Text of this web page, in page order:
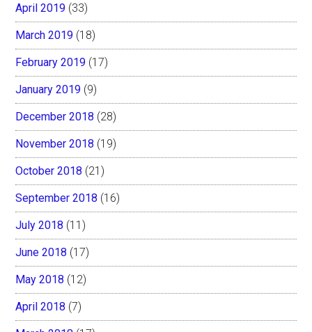
April 2019 (33)
March 2019 (18)
February 2019 (17)
January 2019 (9)
December 2018 (28)
November 2018 (19)
October 2018 (21)
September 2018 (16)
July 2018 (11)
June 2018 (17)
May 2018 (12)
April 2018 (7)